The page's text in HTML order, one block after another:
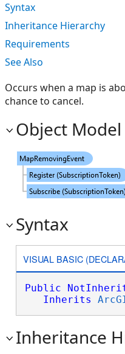
Syntax
Inheritance Hierarchy
Requirements
See Also
Occurs when a map is
chance to cancel.
Object Model
Syntax
VISUAL BASIC
Public
Inherits
Inheritance